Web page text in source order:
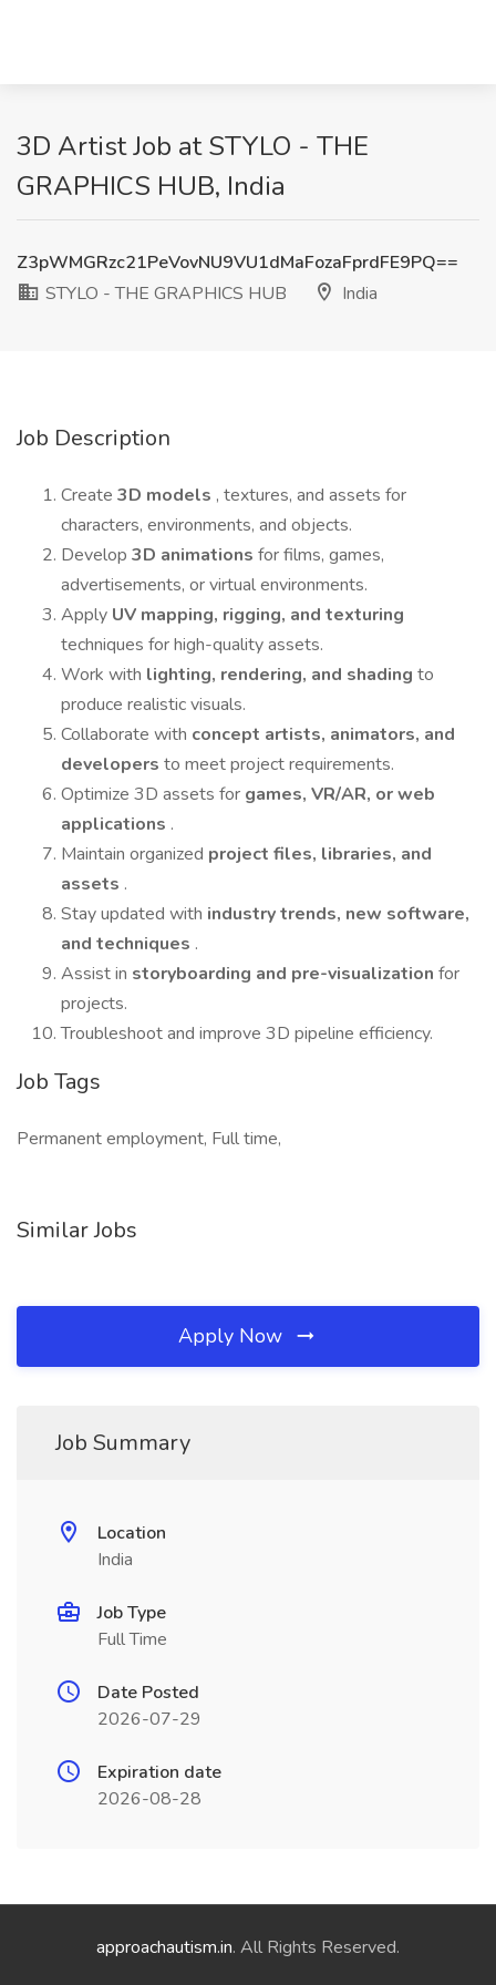
3D Artist Job at STYLO - THE
GRAPHICS HUB, India
Z3pWMGRzc21PeVovNU9VU1dMaFozaFprdFE9PQ==
STYLO - THE GRAPHICS HUB
India
Job Description
Create 3D models , textures, and assets for
characters, environments, and objects.
Develop 3D animations for films, games,
advertisements, or virtual environments.
Apply UV mapping, rigging, and texturing
techniques for high-quality assets.
Work with lighting, rendering, and shading to
produce realistic visuals.
Collaborate with concept artists, animators, and
developers to meet project requirements.
Optimize 3D assets for games, VR/AR, or web
applications .
Maintain organized project files, libraries, and
assets .
Stay updated with industry trends, new software,
and techniques .
Assist in storyboarding and pre-visualization for
projects.
Troubleshoot and improve 3D pipeline efficiency.
Job Tags
Permanent employment, Full time,
Similar Jobs
Apply Now
Job Summary
Location
India
Job Type
Full Time
Date Posted
2026-07-29
Expiration date
2026-08-28
approachautism.in. All Rights Reserved.